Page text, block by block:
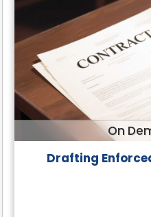
On
Drafting